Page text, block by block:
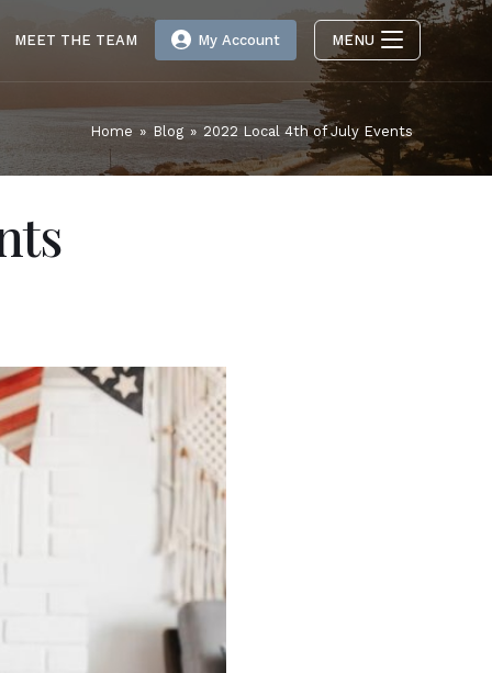
MEET THE TEAM My Account MENU
Home » Blog » 2022 Local 4th of July Events